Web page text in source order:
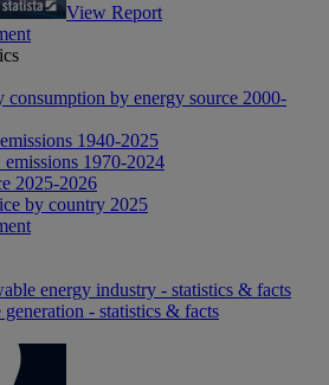
View Report
consumption by energy source 2000-
1940-2025
1970-2024
2025-2026
by country 2025
energy industry - statistics & facts
- statistics & facts